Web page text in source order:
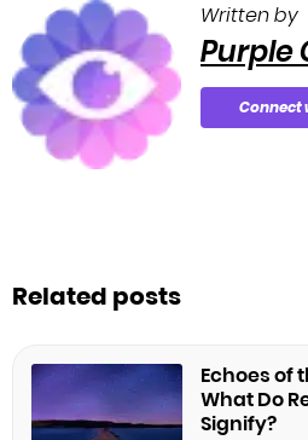
Written by
Purple
Connect
Related posts
Echoes of
What Do
Signify?